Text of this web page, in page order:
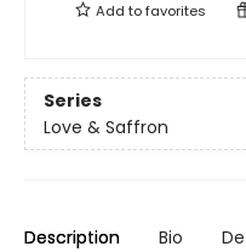
Add tofavorites
Series
Love & Saffron
Description Bio